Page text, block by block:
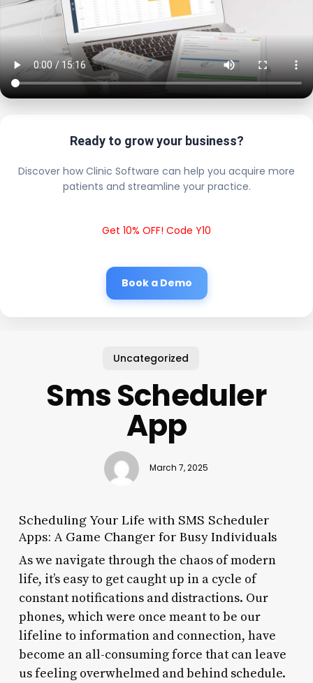
Ready to grow your business?
Discover how Clinic Software can help you acquire more
patients and streamline your practice.
Get 10% OFF! Code Y10
Book a Demo
Uncategorized
Sms Scheduler
App
March 7, 2025
Scheduling Your Life with SMS Scheduler
Apps: A Game Changer for Busy Individuals
As we navigate through the chaos of modern
life, it’s easy to get caught up in a cycle of
constant notifications and distractions. Our
phones, which were once meant to be our
lifeline to information and connection, have
become an all-consuming force that can leave
us feeling overwhelmed and behind schedule.